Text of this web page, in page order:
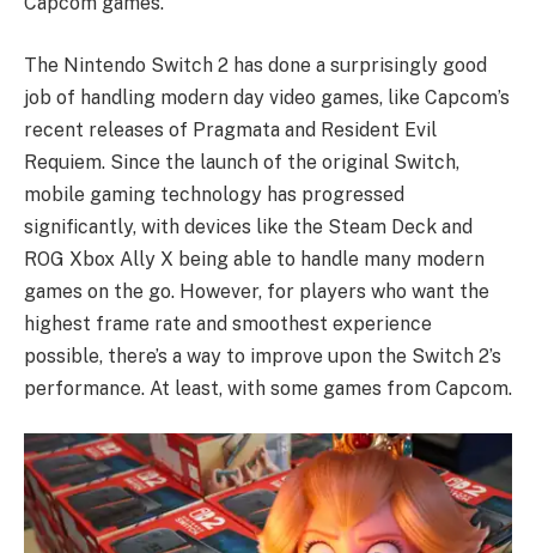
The Nintendo Switch 2 has done a surprisingly good
job of handling modern day video games, like Capcom’s
recent releases of Pragmata and Resident Evil
Requiem. Since the launch of the original Switch,
mobile gaming technology has progressed
significantly, with devices like the Steam Deck and
ROG Xbox Ally X being able to handle many modern
games on the go. However, for players who want the
highest frame rate and smoothest experience
possible, there’s a way to improve upon the Switch 2’s
performance. At least, with some games from Capcom.